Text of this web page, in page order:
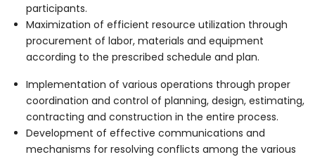
participants.
Maximization of efficient resource utilization through
procurement of labor, materials and equipment
according to the prescribed schedule and plan.
Implementation of various operations through proper
coordination and control of planning, design, estimating,
contracting and construction in the entire process.
Development of effective communications and
mechanisms for resolving conflicts among the various